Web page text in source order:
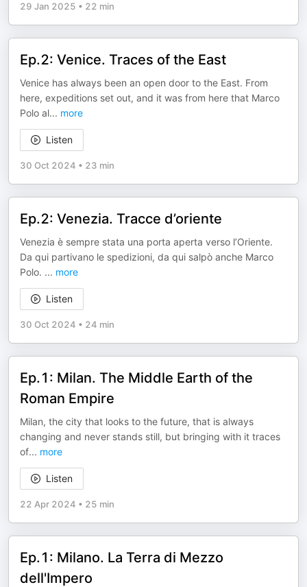
29 Jan 2025 • 22 min
Ep.2: Venice. Traces of the East
Venice has always been an open door to the East. From
here, expeditions set out, and it was from here that Marco
Polo al... more
Listen
30 Oct 2024 • 23 min
Ep.2: Venezia. Tracce d’oriente
Venezia è sempre stata una porta aperta verso l’Oriente.
Da qui partivano le spedizioni, da qui salpò anche Marco
Polo. ... more
Listen
30 Oct 2024 • 24 min
Ep.1: Milan. The Middle Earth of the
Roman Empire
Milan, the city that looks to the future, that is always
changing and never stands still, but bringing with it traces
of... more
Listen
22 Apr 2024 • 25 min
Ep.1: Milano. La Terra di Mezzo
dell'Impero